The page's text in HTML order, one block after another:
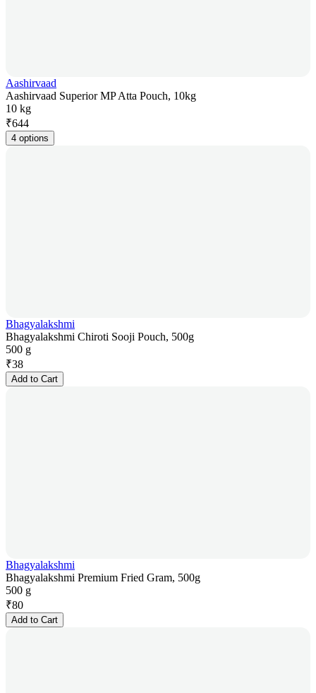
Aashirvaad
Aashirvaad Superior MP Atta Pouch, 10kg
10 kg
₹644
4 options
Bhagyalakshmi
Bhagyalakshmi Chiroti Sooji Pouch, 500g
500 g
₹38
Add to Cart
Bhagyalakshmi
Bhagyalakshmi Premium Fried Gram, 500g
500 g
₹80
Add to Cart